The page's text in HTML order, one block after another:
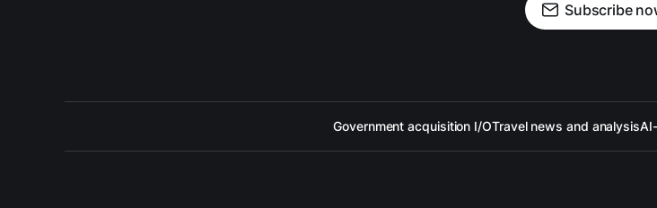
Subscribe
Government acquisition I/OTravel news and analysis